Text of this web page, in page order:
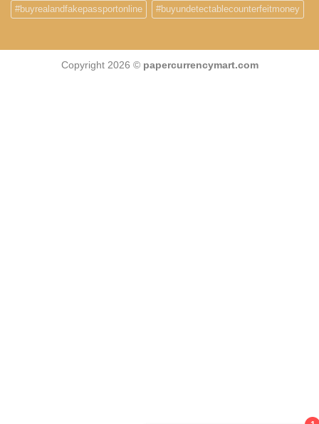
#buyrealandfakepassportonline #buyundetectablecounterfeitmoney
Copyright 2026 © papercurrencymart.com